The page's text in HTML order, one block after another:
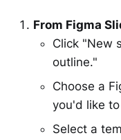
From Figma
Click "New
outline."
Choose a
you'd like
Select a